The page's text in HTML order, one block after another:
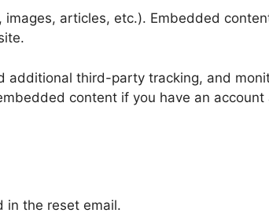
articles, etc.). Embedded
third-party tracking, and
content if you have an
in the reset email.